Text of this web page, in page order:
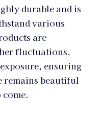
durable and is
various
are
fluctuations,
ensuring
remains beautiful